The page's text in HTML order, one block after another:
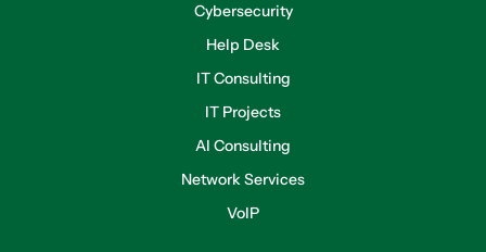
Cybersecurity
Help Desk
IT Consulting
IT Projects
AI Consulting
Network Services
VoIP